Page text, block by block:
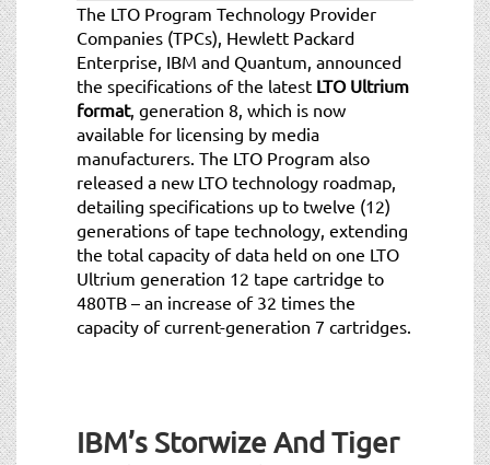
The LTO Program Technology Provider
Companies (TPCs), Hewlett Packard
Enterprise, IBM and Quantum, announced
the specifications of the latest LTO Ultrium
format, generation 8, which is now
available for licensing by media
manufacturers. The LTO Program also
released a new LTO technology roadmap,
detailing specifications up to twelve (12)
generations of tape technology, extending
the total capacity of data held on one LTO
Ultrium generation 12 tape cartridge to
480TB – an increase of 32 times the
capacity of current-generation 7 cartridges.
IBM’s Storwize And Tiger